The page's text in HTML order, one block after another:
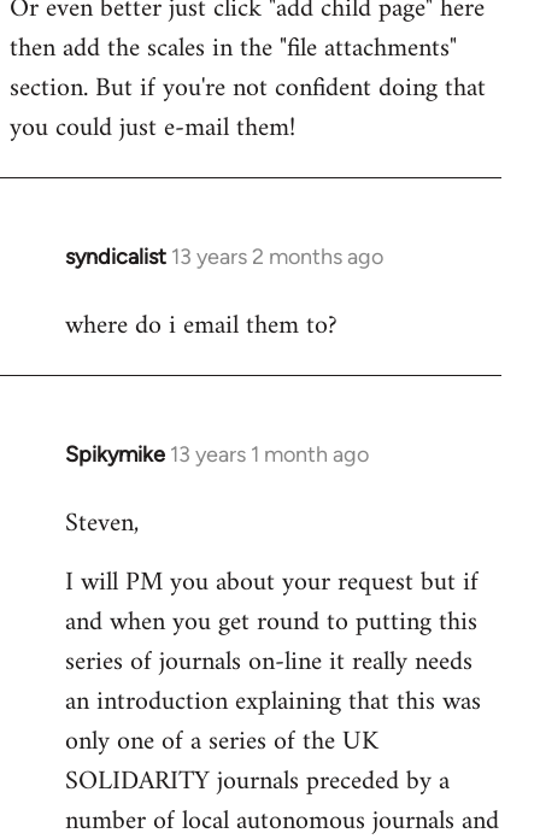
then add the scales in the "file attachments"
section. But if you're not confident doing that
you could just e-mail them!
syndicalist 13 years 2 months ago
In
to
where do i email them to?
Spikymike 13 years 1 month ago
In
to
by
libcom.org
Steven,
I will PM you about your request but if
and when you get round to putting this
series of journals on-line it really needs
an introduction explaining that this was
only one of a series of the UK
SOLIDARITY journals preceded by a
number of local autonomous journals and